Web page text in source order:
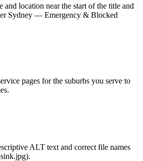
and location near the start of the title and
Sydney — Emergency & Blocked
pages for the suburbs you serve to
ALT text and correct file names